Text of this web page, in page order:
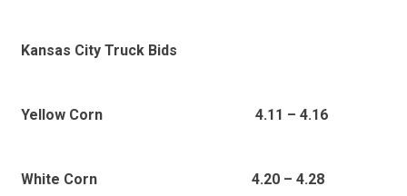
Kansas City Truck Bids
Yellow Corn 4.11 – 4.16
White Corn 4.20 – 4.28